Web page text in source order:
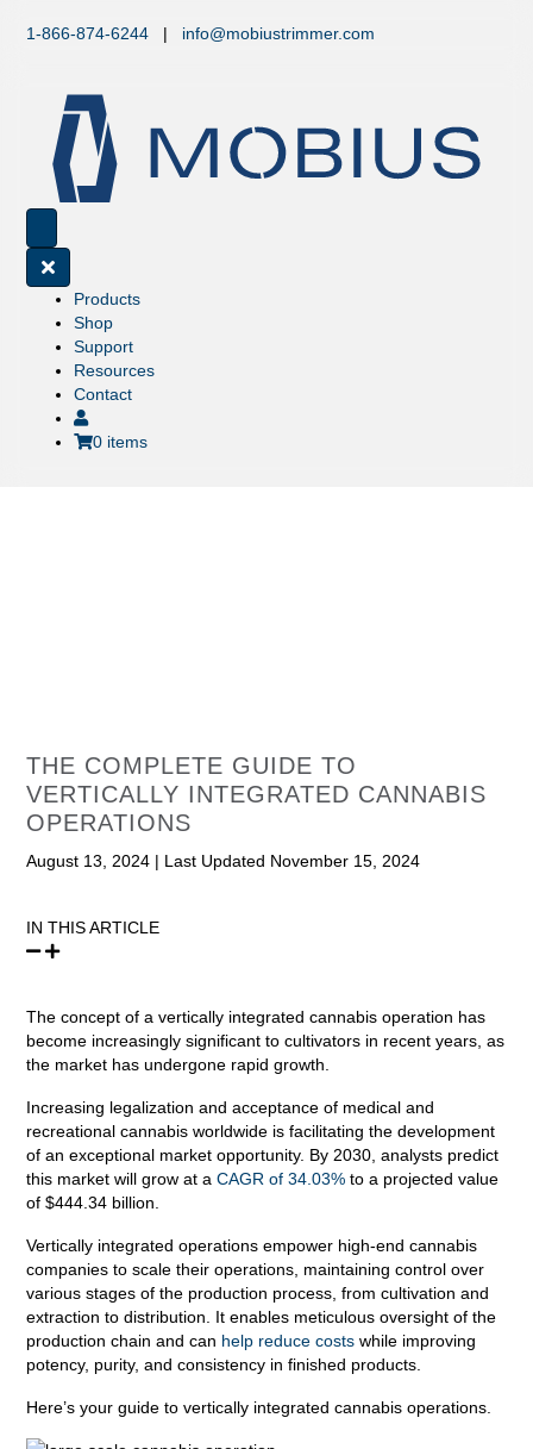
1-866-874-6244 | info@mobiustrimmer.com
Products
Shop
Support
Resources
Contact
0 items
THE COMPLETE GUIDE TO
VERTICALLY INTEGRATED CANNABIS
OPERATIONS
August 13, 2024 | Last Updated November 15, 2024
IN THIS ARTICLE
The concept of a vertically integrated cannabis operation has
become increasingly significant to cultivators in recent years, as
the market has undergone rapid growth.
Increasing legalization and acceptance of medical and
recreational cannabis worldwide is facilitating the development
of an exceptional market opportunity. By 2030, analysts predict
this market will grow at aCAGR of 34.03% to a projected value
of $444.34 billion.
Vertically integrated operations empower high-end cannabis
companies to scale their operations, maintaining control over
various stages of the production process, from cultivation and
extraction to distribution. It enables meticulous oversight of the
production chain and can help reduce costs while improving
potency, purity, and consistency in finished products.
Here’s your guide to vertically integrated cannabis operations.